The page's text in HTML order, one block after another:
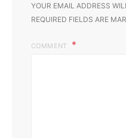
YOUR EMAIL ADDRESS
REQUIRED FIELDS ARE
COMMENT